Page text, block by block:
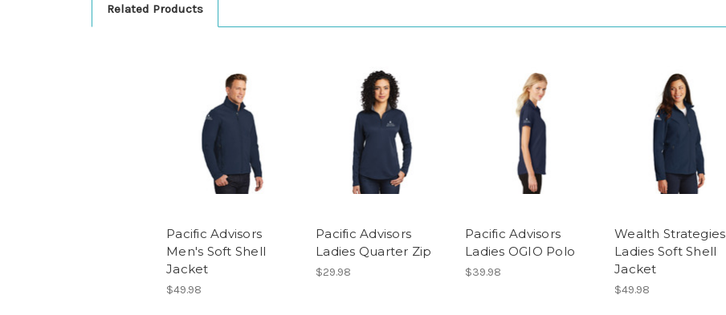
Related Products
Pacific Advisors
Men's Soft Shell
Jacket
$49.98
Pacific Advisors
Ladies Quarter Zip
$29.98
Pacific Advisors
Ladies OGIO Polo
$39.98
Wealth Strategies
Ladies Soft Shell
Jacket
$49.98